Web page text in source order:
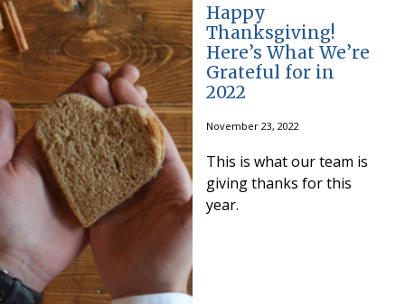
Happy
Thanksgiving!
Here’s What We’re
Grateful for in
2022
November 23, 2022
This is what our team is
giving thanks for this
year.